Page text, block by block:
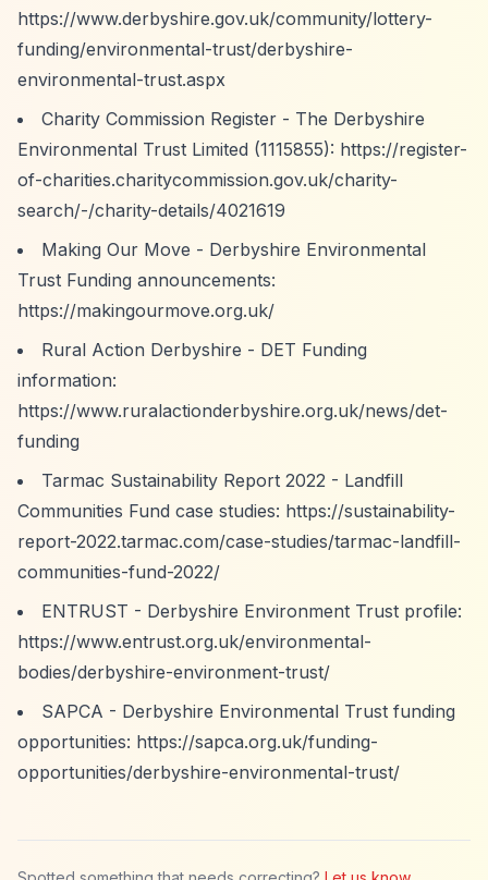
https://www.derbyshire.gov.uk/community/lottery-
funding/environmental-trust/derbyshire-
environmental-trust.aspx
Charity Commission Register - The Derbyshire
Environmental Trust Limited (1115855): https://register-
of-charities.charitycommission.gov.uk/charity-
search/-/charity-details/4021619
Making Our Move - Derbyshire Environmental
Trust Funding announcements:
https://makingourmove.org.uk/
Rural Action Derbyshire - DET Funding
information:
https://www.ruralactionderbyshire.org.uk/news/det-
funding
Tarmac Sustainability Report 2022 - Landfill
Communities Fund case studies: https://sustainability-
report-2022.tarmac.com/case-studies/tarmac-landfill-
communities-fund-2022/
ENTRUST - Derbyshire Environment Trust profile:
https://www.entrust.org.uk/environmental-
bodies/derbyshire-environment-trust/
SAPCA - Derbyshire Environmental Trust funding
opportunities: https://sapca.org.uk/funding-
opportunities/derbyshire-environmental-trust/